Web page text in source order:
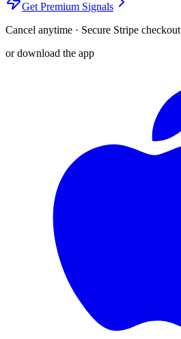
Get Premium Signals
Cancel anytime · Secure Stripe checkout
or download the app